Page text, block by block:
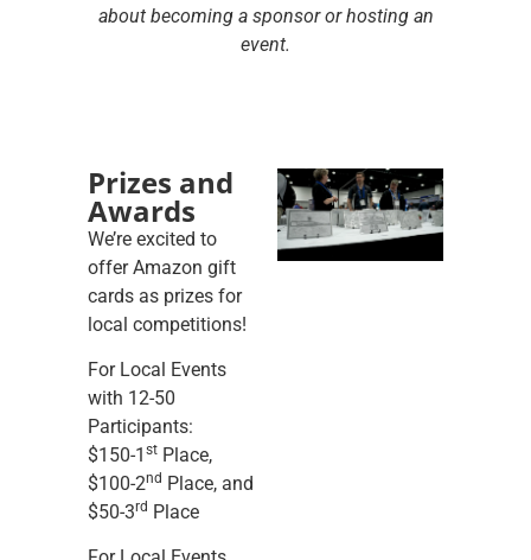
about becoming a sponsor or hosting an
event.
Prizes and
Awards
We’re excited to
offer Amazon gift
cards as prizes for
local competitions!
For Local Events
with 12-50
Participants:
$150-1 st Place,
$100-2nd Place, and
$50-3rd Place